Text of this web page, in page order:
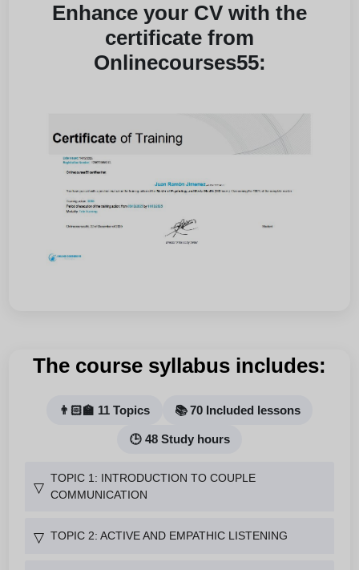
Enhance your CV with the
certificate from
Onlinecourses55:
The course syllabus includes:
👨🏻‍🏫 11 Topics 📚 70 Included lessons
🕒 48 Study hours
▽
TOPIC 1: INTRODUCTION TO COUPLE
COMMUNICATION
▽ TOPIC 2: ACTIVE AND EMPATHIC LISTENING